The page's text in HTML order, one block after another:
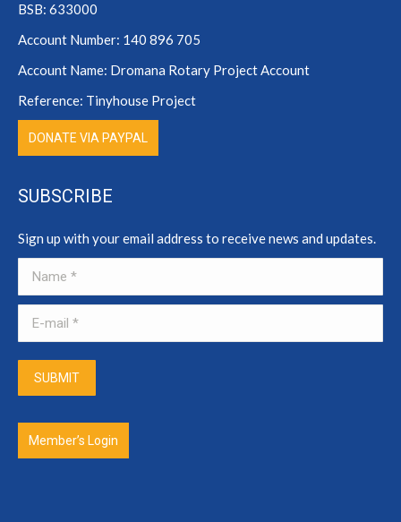
BSB: 633000
Account Number: 140 896 705
Account Name: Dromana Rotary Project Account
Reference: Tinyhouse Project
DONATE VIA PAYPAL
SUBSCRIBE
Sign up with your email address to receive news and updates.
Name *
E-mail *
SUBMIT
Member’s Login